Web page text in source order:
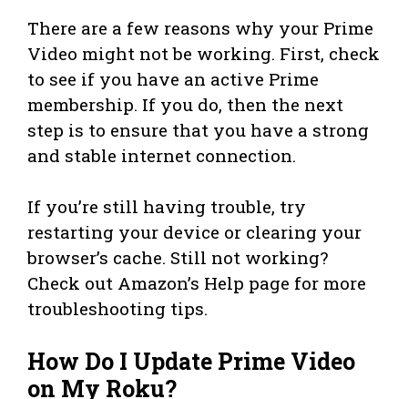
There are a few reasons why your Prime
Video might not be working. First, check
to see if you have an active Prime
membership. If you do, then the next
step is to ensure that you have a strong
and stable internet connection.
If you’re still having trouble, try
restarting your device or clearing your
browser’s cache. Still not working?
Check out Amazon’s Help page for more
troubleshooting tips.
How Do I Update Prime Video
on My Roku?